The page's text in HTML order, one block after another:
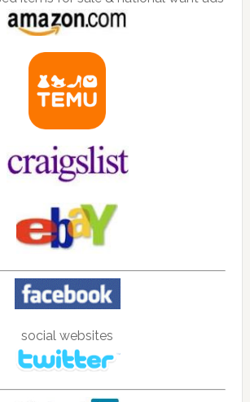
social websites